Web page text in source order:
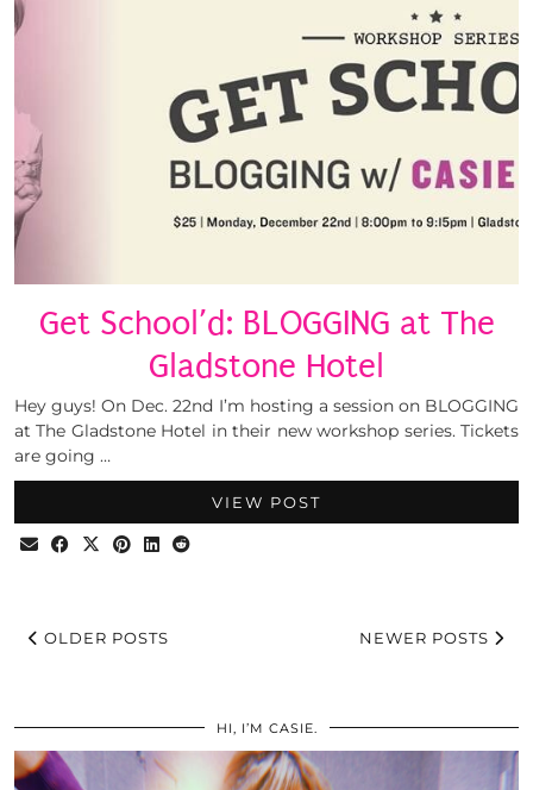
Get School’d: BLOGGING at The
Gladstone Hotel
Hey guys! On Dec. 22nd I’m hosting a session on BLOGGING
at The Gladstone Hotel in their new workshop series. Tickets
are going …
VIEW POST
OLDER POSTS NEWER POSTS
HI, I’M CASIE.